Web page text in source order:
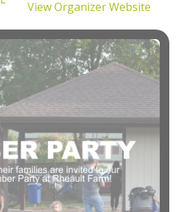
,
View Organizer Website